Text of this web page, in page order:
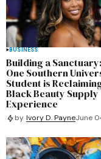
BUSINESS
Building a
One Southern
Student is
Black Beauty Supply
Experience
by Ivory D. PayneJune